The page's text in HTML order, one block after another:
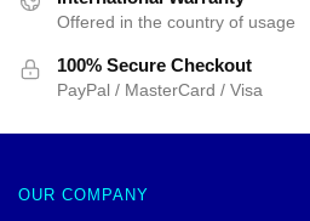
Offered in the country of usage
100% Secure Checkout
PayPal / MasterCard / Visa
OUR COMPANY